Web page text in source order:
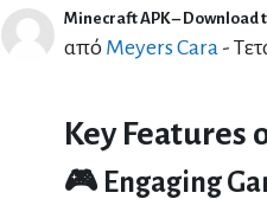
Minecraft APK – Download
από Meyers Cara -
Αριθμός απαντήσεων:
Key Features
🎮 Engaging